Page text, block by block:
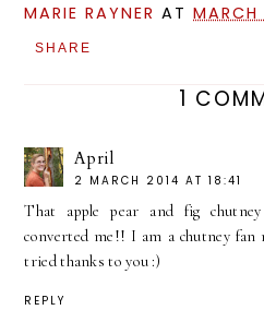
MARIE RAYNER AT
SHARE
1
April
2 MARCH 2014 AT 18:41
That apple pear and fig chutney
converted me!! I am a chutney fan
tried thanks to you :)
REPLY